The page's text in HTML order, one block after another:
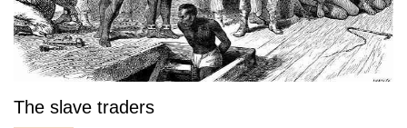
The slave traders